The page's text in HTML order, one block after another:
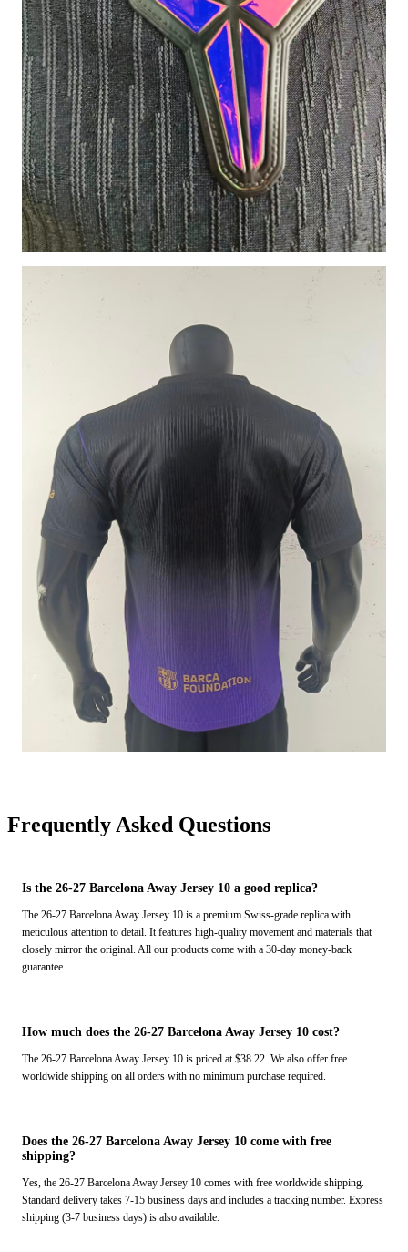
Frequently Asked Questions
Is the 26-27 Barcelona Away Jersey 10 a good replica?
The 26-27 Barcelona Away Jersey 10 is a premium Swiss-grade replica with
meticulous attention to detail. It features high-quality movement and materials that
closely mirror the original. All our products come with a 30-day money-back
guarantee.
How much does the 26-27 Barcelona Away Jersey 10 cost?
The 26-27 Barcelona Away Jersey 10 is priced at $38.22. We also offer free
worldwide shipping on all orders with no minimum purchase required.
Does the 26-27 Barcelona Away Jersey 10 come with free
shipping?
Yes, the 26-27 Barcelona Away Jersey 10 comes with free worldwide shipping.
Standard delivery takes 7-15 business days and includes a tracking number. Express
shipping (3-7 business days) is also available.